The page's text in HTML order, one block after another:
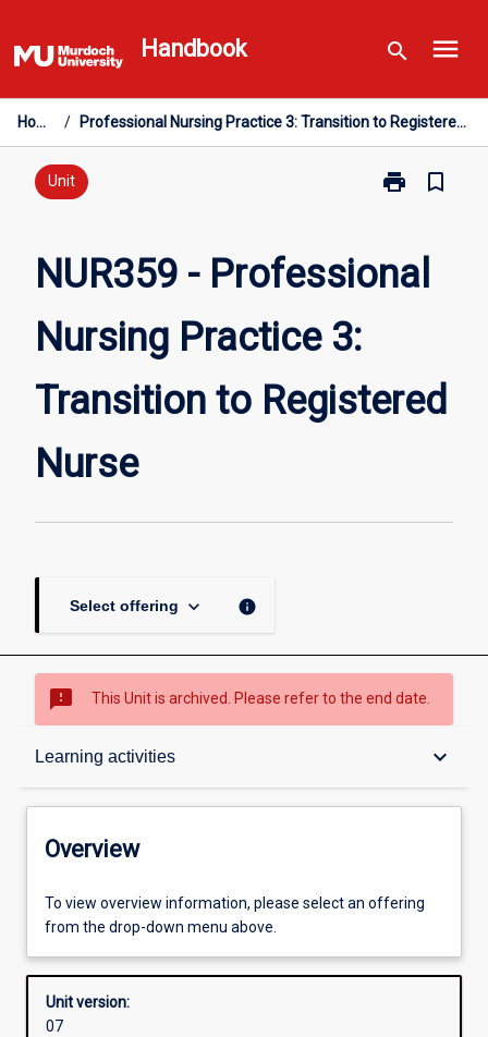
to
content
Handbook search menu
Home / Professional Nursing Practice 3: Transition to Registered Nurse
Unit print
Print
Professional
Nursing
Registered
Nurse
bookmark_border
NUR359 - Professional
Nursing Practice 3:
Transition to Registered
Nurse
Select offering keyboard_arrow_down info
sms_failed This Unit is archived. Please refer to the end date.
Learning activities keyboard_arrow_down
Overview
Offerings
Requisites
Overview
To view overview information, please select an offering
from the drop-down menu above.
Unit version:
07